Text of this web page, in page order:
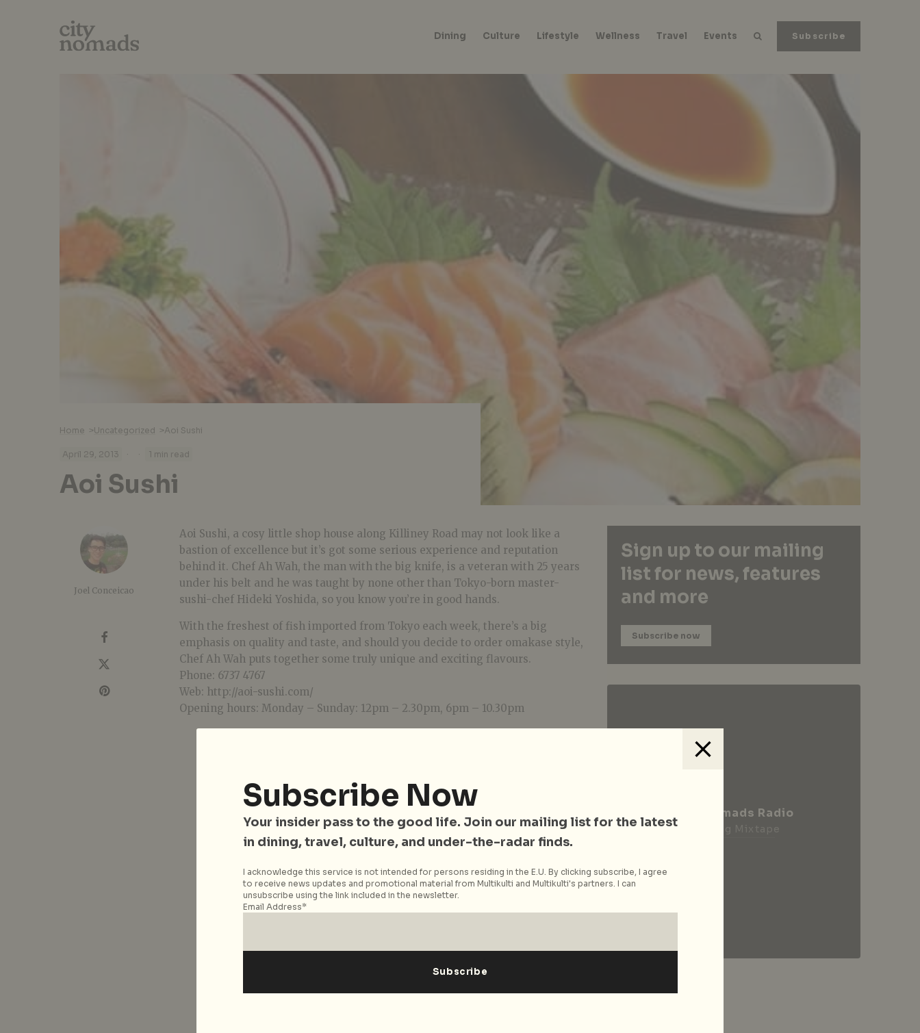
Subscribe
Dining Culture Lifestyle Wellness Travel Events
Home >Uncategorized >Aoi Sushi
April 29, 2013 · · 1 min read
Aoi Sushi
Joel Conceicao
Aoi Sushi, a cosy little shop house along Killiney Road may not look like a
bastion of excellence but it’s got some serious experience and reputation
behind it. Chef Ah Wah, the man with the big knife, is a veteran with 25 years
under his belt and he was taught by none other than Tokyo-born master-
sushi-chef Hideki Yoshida, so you know you’re in good hands.
With the freshest of fish imported from Tokyo each week, there’s a big
emphasis on quality and taste, and should you decide to order omakase style,
Chef Ah Wah puts together some truly unique and exciting flavours.
Phone: 6737 4767
Web: http://aoi-sushi.com/
Opening hours: Monday – Sunday: 12pm – 2.30pm, 6pm – 10.30pm
Sign up to our mailing
list for news, features
and more
Subscribe now
City Nomads Radio
Subscribe Now
Your insider pass to the good life. Join our mailing list for the latest
in dining, travel, culture, and under-the-radar finds.
I acknowledge this service is not intended for persons residing in the E.U. By clicking subscribe, I agree
to receive news updates and promotional material from Multikulti and Multikulti's partners. I can
unsubscribe using the link included in the newsletter.
Email Address*